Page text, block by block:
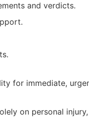
and verdicts.
for immediate,
on personal